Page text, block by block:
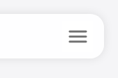
menu